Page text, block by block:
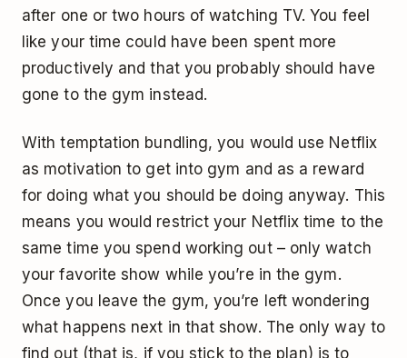
after one or two hours of watching TV. You feel
like your time could have been spent more
productively and that you probably should have
gone to the gym instead.
With temptation bundling, you would use Netflix
as motivation to get into gym and as a reward
for doing what you should be doing anyway. This
means you would restrict your Netflix time to the
same time you spend working out – only watch
your favorite show while you’re in the gym.
Once you leave the gym, you’re left wondering
what happens next in that show. The only way to
find out (that is, if you stick to the plan) is to